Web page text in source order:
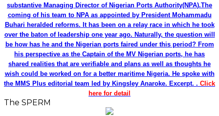
substantive Managing Director of Nigerian Ports Authority(NPA).The
coming of his team to NPA as appointed by President Mohammadu
Buhari heralded reforms. It has been on a relay race in which he took
over the baton of leadership one year ago. Naturally, the question will
be how has he and the Nigerian ports faired under this period? From
his perspective as the Captain of the MV Nigerian ports, he has
shared realities that are verifiable and plans as well as thoughts he
wish could be worked on for a better maritime Nigeria. He spoke with
the MMS Plus editorial team led by Kingsley Anaroke. Excerpt. . Click
here for detail
The SPERM